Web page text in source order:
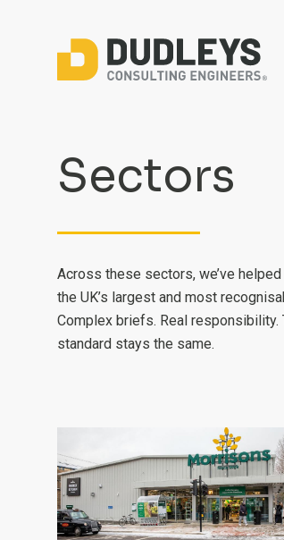
Sectors
Across these sectors, we’ve
the UK’s largest and most
Complex briefs. Real responsibility.
standard stays the same.